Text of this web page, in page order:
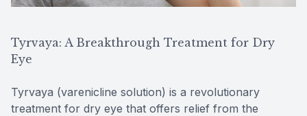
Tyrvaya: A Breakthrough Treatment for Dry
Eye
Tyrvaya (varenicline solution) is a revolutionary
treatment for dry eye that offers relief from the